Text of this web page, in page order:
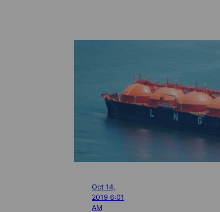
Oct 14,
2019 6:01
AM